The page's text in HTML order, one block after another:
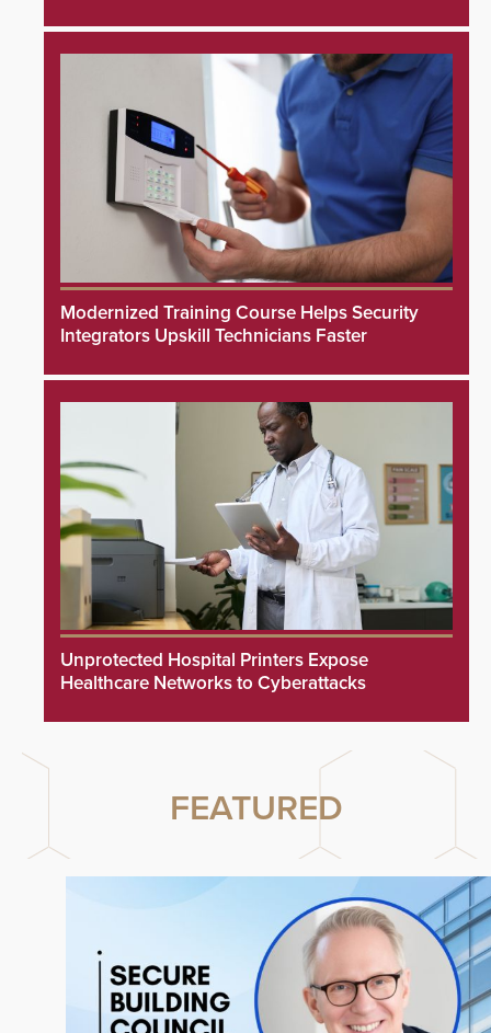
Modernized Training Course Helps Security
Integrators Upskill Technicians Faster
Unprotected Hospital Printers Expose
Healthcare Networks to Cyberattacks
FEATURED